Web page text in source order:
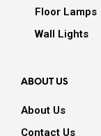
Floor Lamps
Wall Lights
ABOUT US
About Us
Contact Us